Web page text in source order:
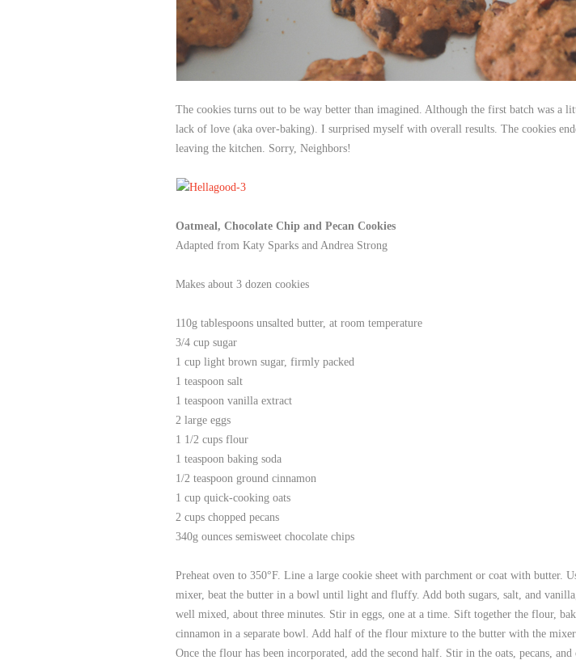
The cookies turns out to be way better than imagined. Although the first batch was a
lack of love (aka over-baking). I surprised myself with overall results. The cookies
leaving the kitchen. Sorry, Neighbors!
Oatmeal, Chocolate Chip and Pecan Cookies
Adapted from Katy Sparks and Andrea Strong
Makes about 3 dozen cookies
110g tablespoons unsalted butter, at room temperature
3/4 cup sugar
1 cup light brown sugar, firmly packed
1 teaspoon salt
1 teaspoon vanilla extract
2 large eggs
1 1/2 cups flour
1 teaspoon baking soda
1/2 teaspoon ground cinnamon
1 cup quick-cooking oats
2 cups chopped pecans
340g ounces semisweet chocolate chips
Preheat oven to 350°F. Line a large cookie sheet with parchment or coat with butter.
mixer, beat the butter in a bowl until light and fluffy. Add both sugars, salt, and
well mixed, about three minutes. Stir in eggs, one at a time. Sift together the flour,
cinnamon in a separate bowl. Add half of the flour mixture to the butter with the
Once the flour has been incorporated, add the second half. Stir in the oats, pecans, and